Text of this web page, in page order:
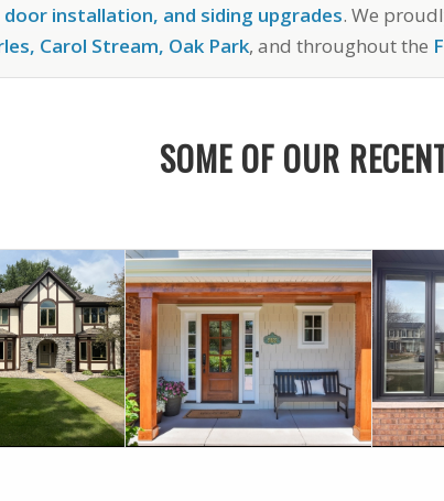
installation, and siding upgrades. We
Carol Stream, Oak Park, and throughout the
SOME OF OUR